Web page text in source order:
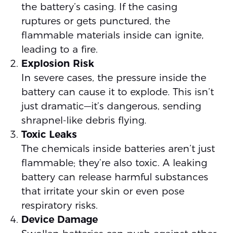
the battery’s casing. If the casing
ruptures or gets punctured, the
flammable materials inside can ignite,
leading to a fire.
Explosion Risk
In severe cases, the pressure inside the
battery can cause it to explode. This isn’t
just dramatic—it’s dangerous, sending
shrapnel-like debris flying.
Toxic Leaks
The chemicals inside batteries aren’t just
flammable; they’re also toxic. A leaking
battery can release harmful substances
that irritate your skin or even pose
respiratory risks.
Device Damage